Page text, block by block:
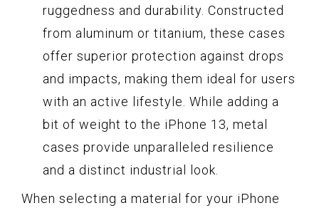
ruggedness and durability. Constructed
from aluminum or titanium, these cases
offer superior protection against drops
and impacts, making them ideal for users
with an active lifestyle. While adding a
bit of weight to the iPhone 13, metal
cases provide unparalleled resilience
and a distinct industrial look.
When selecting a material for your iPhone